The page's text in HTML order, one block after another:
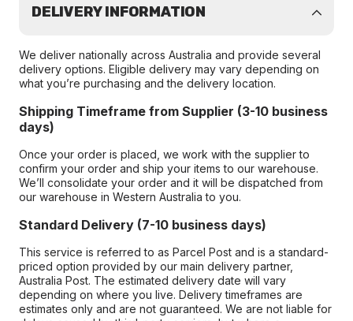
DELIVERY INFORMATION
We deliver nationally across Australia and provide several
delivery options. Eligible delivery may vary depending on
what you’re purchasing and the delivery location.
Shipping Timeframe from Supplier (3-10 business
days)
Once your order is placed, we work with the supplier to
confirm your order and ship your items to our warehouse.
We’ll consolidate your order and it will be dispatched from
our warehouse in Western Australia to you.
Standard Delivery (7-10 business days)
This service is referred to as Parcel Post and is a standard-
priced option provided by our main delivery partner,
Australia Post. The estimated delivery date will vary
depending on where you live. Delivery timeframes are
estimates only and are not guaranteed. We are not liable for